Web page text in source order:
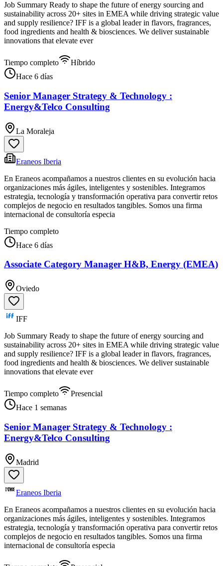
Job Summary Ready to shape the future of energy sourcing and
sustainability across 20+ sites in EMEA while driving strategic value
and supply resilience? IFF is a global leader in flavors, fragrances,
food ingredients and health & biosciences. We deliver sustainable
innovations that elevate ever
Tiempo completo
Híbrido
Hace 6 días
Senior Manager Strategy & Technology :
Energy&Telco Consulting
La Moraleja
Eraneos Iberia
En Eraneos acompañamos a nuestros clientes en su evolución hacia
organizaciones más ágiles, inteligentes y sostenibles. Integramos
estrategia, tecnología y transformación operativa para convertir retos
complejos de negocio en resultados tangibles. Somos una firma
internacional de consultoría especia
Tiempo completo
Hace 6 días
Associate Category Manager H&B, Energy (EMEA)
Oviedo
IFF
Job Summary Ready to shape the future of energy sourcing and
sustainability across 20+ sites in EMEA while driving strategic value
and supply resilience? IFF is a global leader in flavors, fragrances,
food ingredients and health & biosciences. We deliver sustainable
innovations that elevate ever
Tiempo completo
Presencial
Hace 1 semanas
Senior Manager Strategy & Technology :
Energy&Telco Consulting
Madrid
Eraneos Iberia
En Eraneos acompañamos a nuestros clientes en su evolución hacia
organizaciones más ágiles, inteligentes y sostenibles. Integramos
estrategia, tecnología y transformación operativa para convertir retos
complejos de negocio en resultados tangibles. Somos una firma
internacional de consultoría especia